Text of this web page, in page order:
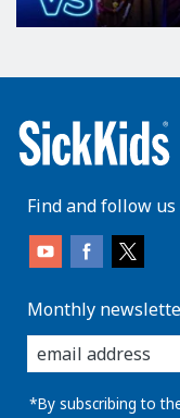
Find and follow
Monthly
enter
you
email
address:
*By subscribing to